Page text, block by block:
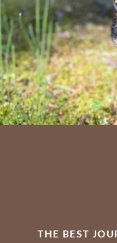
THE BEST